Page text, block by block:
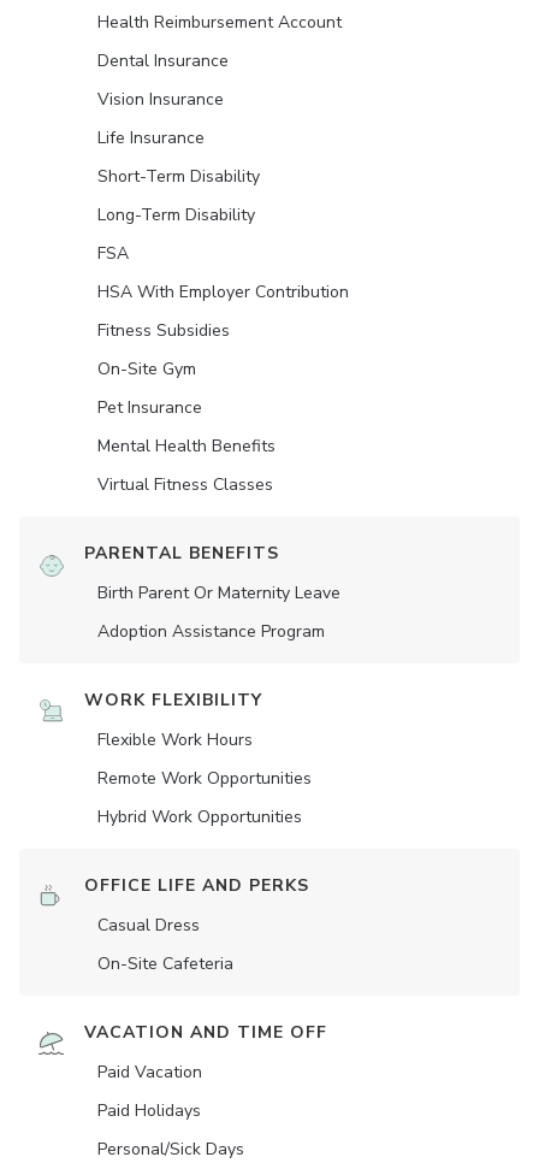
Health Reimbursement Account
Dental Insurance
Vision Insurance
Life Insurance
Short-Term Disability
Long-Term Disability
FSA
HSA With Employer Contribution
Fitness Subsidies
On-Site Gym
Pet Insurance
Mental Health Benefits
Virtual Fitness Classes
PARENTAL BENEFITS
Birth Parent Or Maternity Leave
Adoption Assistance Program
WORK FLEXIBILITY
Flexible Work Hours
Remote Work Opportunities
Hybrid Work Opportunities
OFFICE LIFE AND PERKS
Casual Dress
On-Site Cafeteria
VACATION AND TIME OFF
Paid Vacation
Paid Holidays
Personal/Sick Days